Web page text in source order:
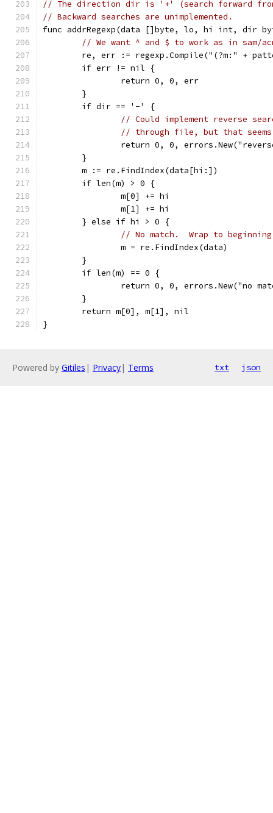
// The direction dir is '+' (search forward
// Backward searches are unimplemented.
func addrRegexp(data []byte, lo, hi int,
// We want ^ and $ to work as in sam/
re, err := regexp.Compile("(?m:" +
	if err != nil {
		return 0, 0, err
	}
	if dir == '-' {
// Could implement reverse
// through file, but that
return 0, 0,
	}
	m := re.FindIndex(data[hi:])
	if len(m) > 0 {
		m[0] += hi
		m[1] += hi
	} else if hi > 0 {
// No match.  Wrap to
		m = re.FindIndex(data)
	}
	if len(m) == 0 {
return 0, 0, errors.New("no
	}
	return m[0], m[1], nil
}
Powered by Gitiles | Privacy| Terms txt json